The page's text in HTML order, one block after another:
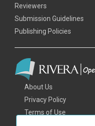
Reviewers
Submission Guidelines
Publishing Policies
About Us
Privacy Policy
Terms of Use